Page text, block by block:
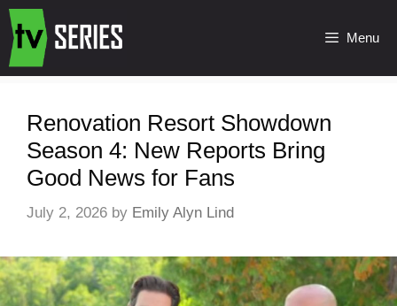
Menu
Renovation Resort Showdown
Season 4: New Reports Bring
Good News for Fans
July 2, 2026 by Emily Alyn Lind